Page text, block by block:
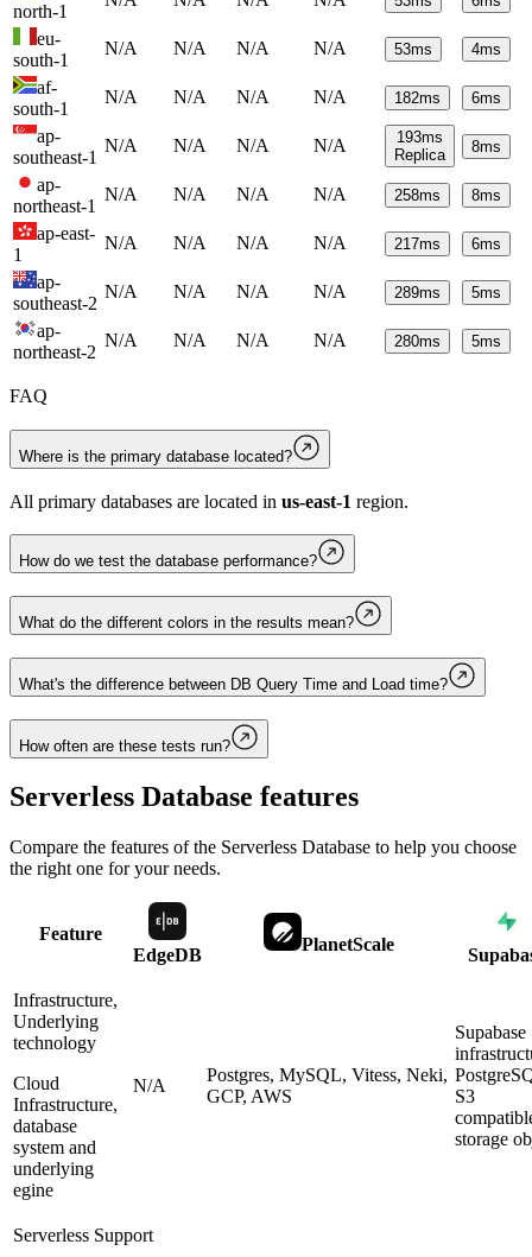
north-1
eu-
south-1
N/A N/A N/A N/A 53ms 4ms
af-
south-1
N/A N/A N/A N/A 182ms 6ms
ap-
southeast-1
N/A N/A N/A N/A 193ms
Replica
8ms
ap-
northeast-1
N/A N/A N/A N/A 258ms 8ms
ap-east-
1
N/A N/A N/A N/A 217ms 6ms
ap-
southeast-2
N/A N/A N/A N/A 289ms 5ms
ap-
northeast-2
N/A N/A N/A N/A 280ms 5ms
FAQ
Where is the primary database located?
All primary databases are located in us-east-1 region.
How do we test the database performance?
What do the different colors in the results mean?
What's the difference between DB Query Time and Load time?
How often are these tests run?
Serverless Database features
Compare the features of the Serverless Database to help you choose
the right one for your needs.
Feature
EdgeDB
PlanetScale
Infrastructure,
Underlying
technology
Cloud
Infrastructure,
database
system and
underlying
egine
N/A
Postgres, MySQL, Vitess, Neki,
GCP, AWS
Supabase
S3
storage
Serverless Support